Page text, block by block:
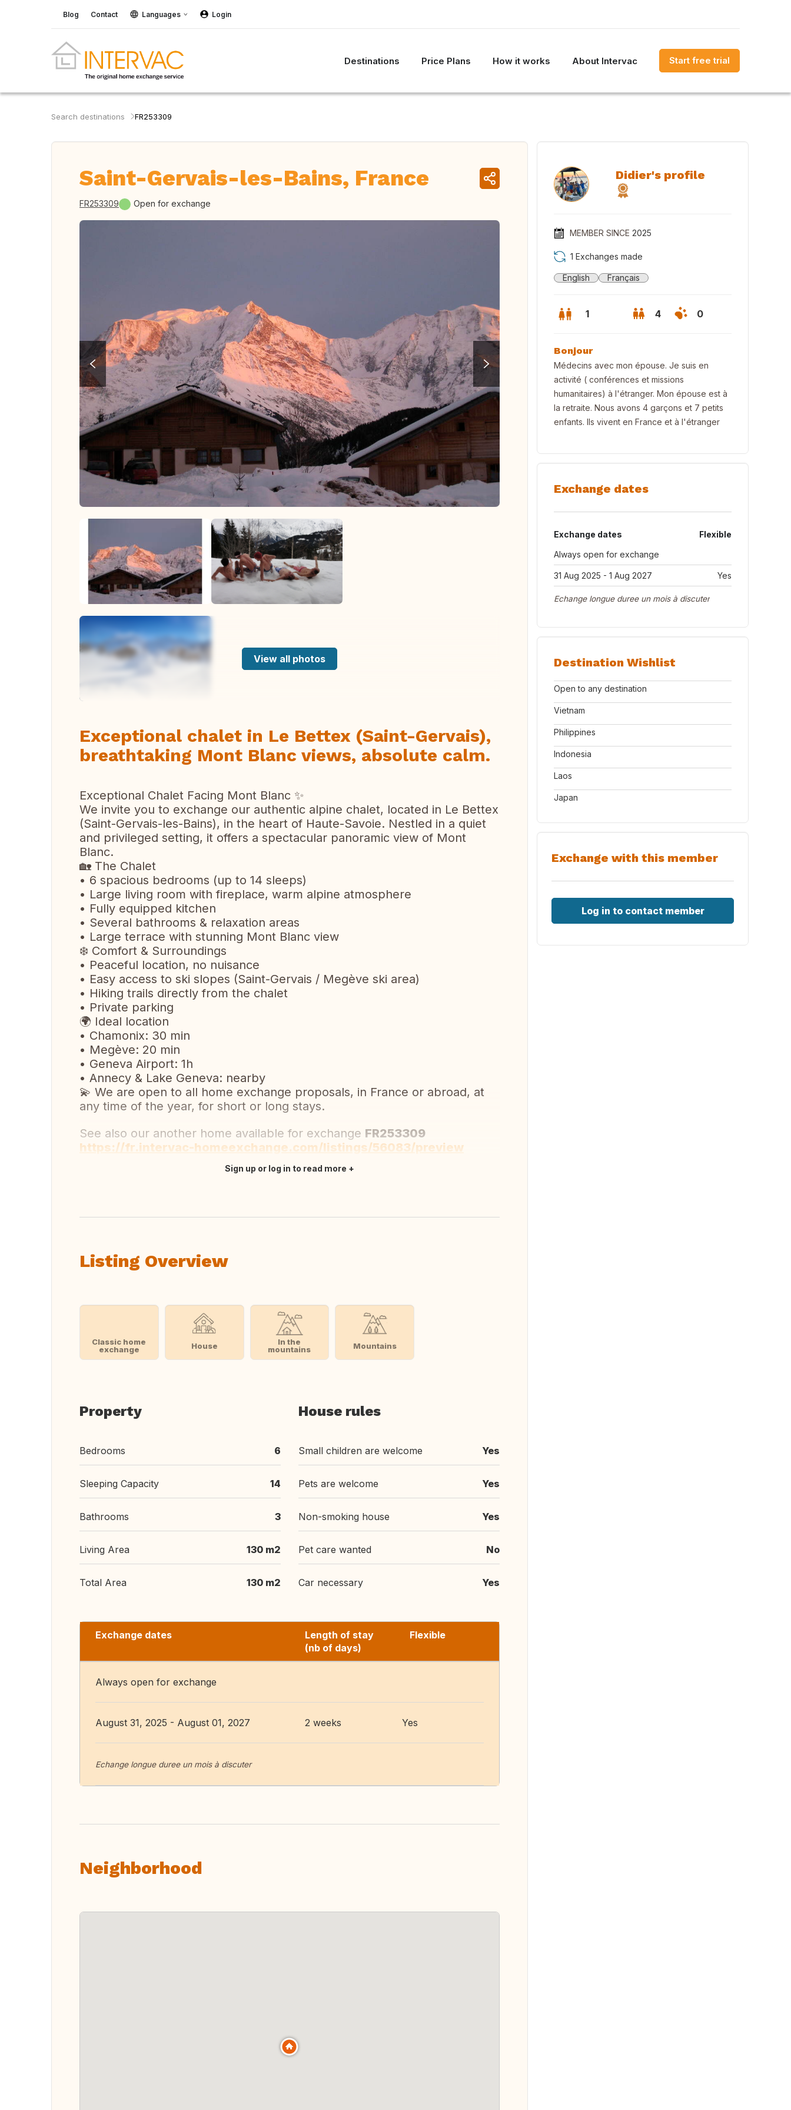
Blog Contact Languages Login
Destinations Price Plans How it works About Intervac Start free trial
Search destinations FR253309
Saint-Gervais-les-Bains, France
FR253309 Open for exchange
View all photos
Exceptional chalet in Le Bettex (Saint-Gervais),
breathtaking Mont Blanc views, absolute calm.
Exceptional Chalet Facing Mont Blanc ✨
We invite you to exchange our authentic alpine chalet, located in Le Bettex
(Saint-Gervais-les-Bains), in the heart of Haute-Savoie. Nestled in a quiet
and privileged setting, it offers a spectacular panoramic view of Mont
Blanc.
🏡 The Chalet
• 6 spacious bedrooms (up to 14 sleeps)
• Large living room with fireplace, warm alpine atmosphere
• Fully equipped kitchen
• Several bathrooms & relaxation areas
• Large terrace with stunning Mont Blanc view
❄️ Comfort & Surroundings
• Peaceful location, no nuisance
• Easy access to ski slopes (Saint-Gervais / Megève ski area)
• Hiking trails directly from the chalet
• Private parking
🌍 Ideal location
• Chamonix: 30 min
• Megève: 20 min
• Geneva Airport: 1h
• Annecy & Lake Geneva: nearby
💫 We are open to all home exchange proposals, in France or abroad, at
any time of the year, for short or long stays.
See also our another home available for exchange FR253309
https://fr.intervac-homeexchange.com/listings/56083/preview
Sign up or log in to read more
Listing Overview
Classic home
exchange
House
In the
mountains
Mountains
Property
Bedrooms 6
Sleeping Capacity 14
Bathrooms 3
Living Area 130 m2
Total Area 130 m2
House rules
Small children are welcome Yes
Pets are welcome Yes
Non-smoking house Yes
Pet care wanted No
Car necessary Yes
Exchange dates
Length of stay
(nb of days)
Flexible
Always open for exchange
August 31, 2025 - August 01, 2027 2 weeks Yes
Echange longue duree un mois à discuter
Neighborhood
Didier's profile
MEMBER SINCE 2025
1 Exchanges made
English Français
1 4 0
Bonjour
Médecins avec mon épouse. Je suis en
activité ( conférences et missions
humanitaires) à l'étranger. Mon épouse est à
la retraite. Nous avons 4 garçons et 7 petits
enfants. Ils vivent en France et à l'étranger
Exchange dates
Exchange dates
Flexible
Always open for exchange
31 Aug 2025 - 1 Aug 2027 Yes
Echange longue duree un mois à discuter
Destination Wishlist
Open to any destination
Vietnam
Philippines
Indonesia
Laos
Japan
Exchange with this member
Log in to contact member